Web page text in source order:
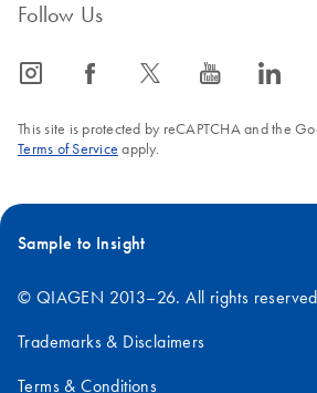
Follow Us
icon_0065_instagram-s icon_0064_facebook-s icon_0340_cc_gen_x-s icon_0077_youtube-s icon_0066_linkedin-s
This site is protected by reCAPTCHA and the
Terms of Service apply.
Sample to Insight
© QIAGEN 2013–26. All rights reserved
Trademarks & Disclaimers
Terms & Conditions